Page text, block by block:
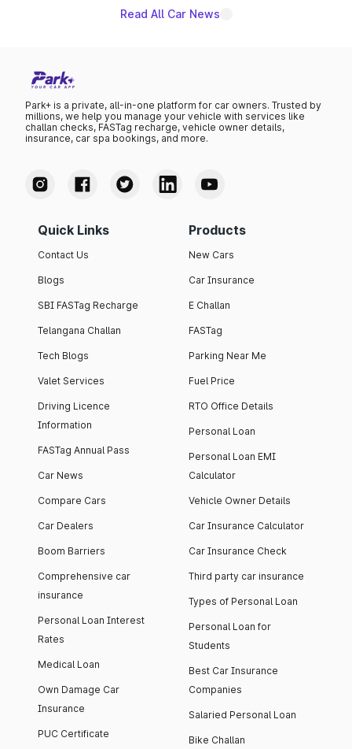
Read All Car News
Park+ is a private, all-in-one platform for car owners. Trusted by
millions, we help you manage your vehicle with services like
challan checks, FASTag recharge, vehicle owner details,
insurance, car spa bookings, and more.
Quick Links
Contact Us
Blogs
SBI FASTag Recharge
Telangana Challan
Tech Blogs
Valet Services
Driving Licence
Information
FASTag Annual Pass
Car News
Compare Cars
Car Dealers
Boom Barriers
Comprehensive car
insurance
Personal Loan Interest
Rates
Medical Loan
Own Damage Car
Insurance
PUC Certificate
Products
New Cars
Car Insurance
E Challan
FASTag
Parking Near Me
Fuel Price
RTO Office Details
Personal Loan
Personal Loan EMI
Calculator
Vehicle Owner Details
Car Insurance Calculator
Car Insurance Check
Third party car insurance
Types of Personal Loan
Personal Loan for
Students
Best Car Insurance
Companies
Salaried Personal Loan
Bike Challan